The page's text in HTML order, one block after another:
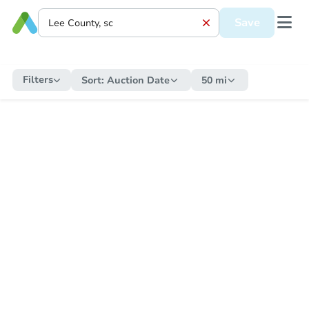
Save
Filters Sort: Auction Date 50 mi